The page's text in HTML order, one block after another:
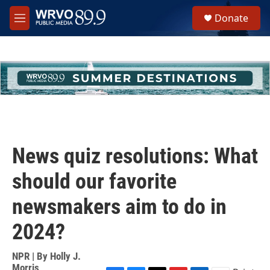
Skip to main content
M
e
h
u
e
Donate
News quiz resolutions: What
should our favorite
newsmakers aim to do in
2024?
NPR | By Holly J.